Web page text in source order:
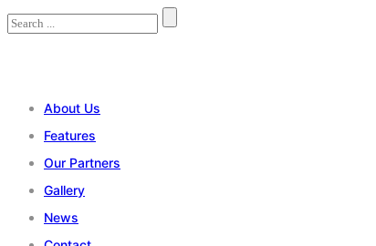
About Us
Features
Our Partners
Gallery
News